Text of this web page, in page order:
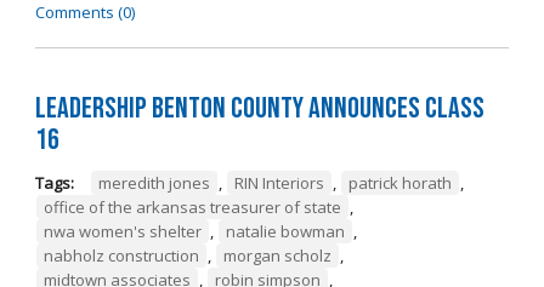
Comments (0)
Leadership Benton County Announces Class
16
Tags: meredith jones , RIN Interiors , patrick horath ,
office of the arkansas treasurer of state ,
nwa women's shelter , natalie bowman ,
nabholz construction , morgan scholz ,
midtown associates , robin simpson ,